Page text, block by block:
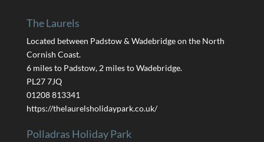
The Laurels
Located between Padstow & Wadebridge on the North
Cornish Coast.
6 miles to Padstow, 2 miles to Wadebridge.
PL27 7JQ
01208 813341
https://thelaurelsholidaypark.co.uk/
Polladras Holiday Park